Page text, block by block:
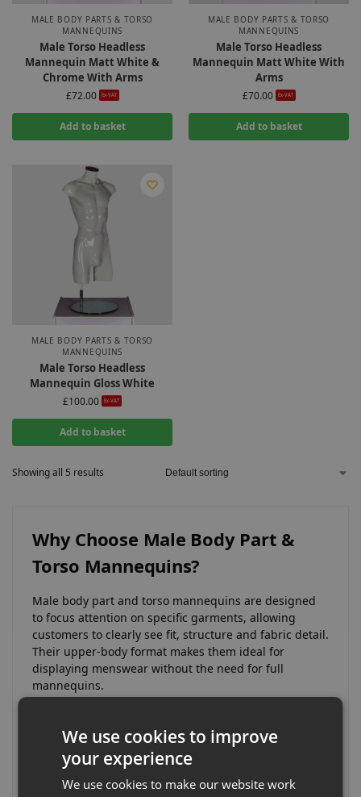
MALE BODY PARTS & TORSO
MANNEQUINS
Male Torso Headless
Mannequin Matt White &
Chrome With Arms
£72.00 Ex-VAT
Add to basket
MALE BODY PARTS & TORSO
MANNEQUINS
Male Torso Headless
Mannequin Matt White With
Arms
£70.00 Ex-VAT
Add to basket
MALE BODY PARTS & TORSO
MANNEQUINS
Male Torso Headless
Mannequin Gloss White
£100.00 Ex-VAT
Add to basket
Showing all 5 results
Why Choose Male Body Part &
Torso Mannequins?
Male body part and torso mannequins are designed
to focus attention on specific garments, allowing
customers to clearly see fit, structure and fabric detail.
Their upper-body format makes them ideal for
displaying menswear without the need for full
mannequins.
merchandising where product detail and presentation
play a key role in influencing purchase decisions.
We use cookies to improve
your experience
We use cookies to make our website work